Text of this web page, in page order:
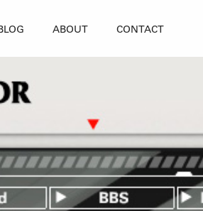
ABOUT CONTACT